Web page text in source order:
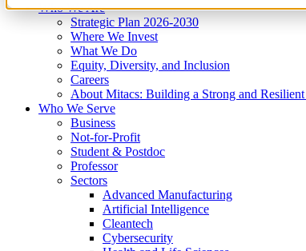
Who We Are
Strategic Plan 2026-2030
Where We Invest
What We Do
Equity, Diversity, and Inclusion
Careers
About Mitacs: Building a Strong and
Who We Serve
Business
Not-for-Profit
Student & Postdoc
Professor
Sectors
Advanced Manufacturing
Artificial Intelligence
Cleantech
Cybersecurity